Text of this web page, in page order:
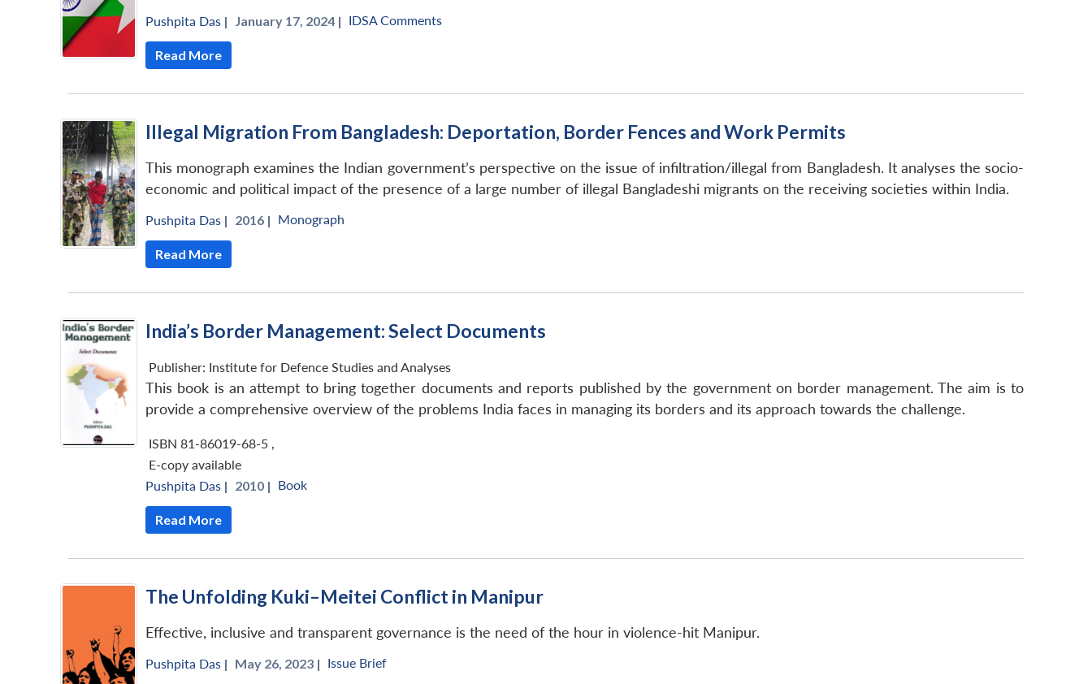
Pushpita Das | January 17, 2024 | IDSA Comments
Read More
Illegal Migration From Bangladesh: Deportation, Border Fences and Work Permits
This monograph examines the Indian government’s perspective on the issue of infiltration/illegal from Bangladesh. It analyses the socio-
economic and political impact of the presence of a large number of illegal Bangladeshi migrants on the receiving societies within India.
Pushpita Das | 2016 | Monograph
Read More
India’s Border Management: Select Documents
Publisher: Institute for Defence Studies and Analyses
This book is an attempt to bring together documents and reports published by the government on border management. The aim is to
provide a comprehensive overview of the problems India faces in managing its borders and its approach towards the challenge.
ISBN 81-86019-68-5 ,
E-copy available
Pushpita Das | 2010 | Book
Read More
The Unfolding Kuki–Meitei Conflict in Manipur
Effective, inclusive and transparent governance is the need of the hour in violence-hit Manipur.
Pushpita Das | May 26, 2023 | Issue Brief